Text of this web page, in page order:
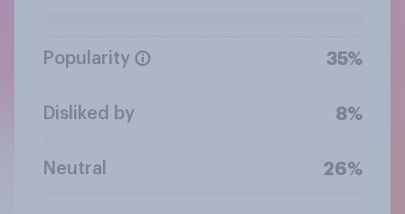
Popularity 35%
Disliked by 8%
Neutral 26%